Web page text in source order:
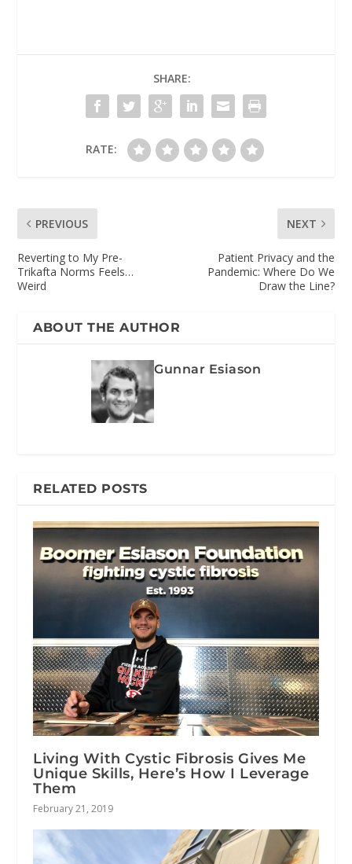
SHARE:
RATE:
PREVIOUS
Reverting to My Pre-
Trikafta Norms Feels…
Weird
NEXT
Patient Privacy and the
Pandemic: Where Do We
Draw the Line?
ABOUT THE AUTHOR
Gunnar Esiason
RELATED POSTS
Living With Cystic Fibrosis Gives Me
Unique Skills, Here’s How I Leverage
Them
February 21, 2019